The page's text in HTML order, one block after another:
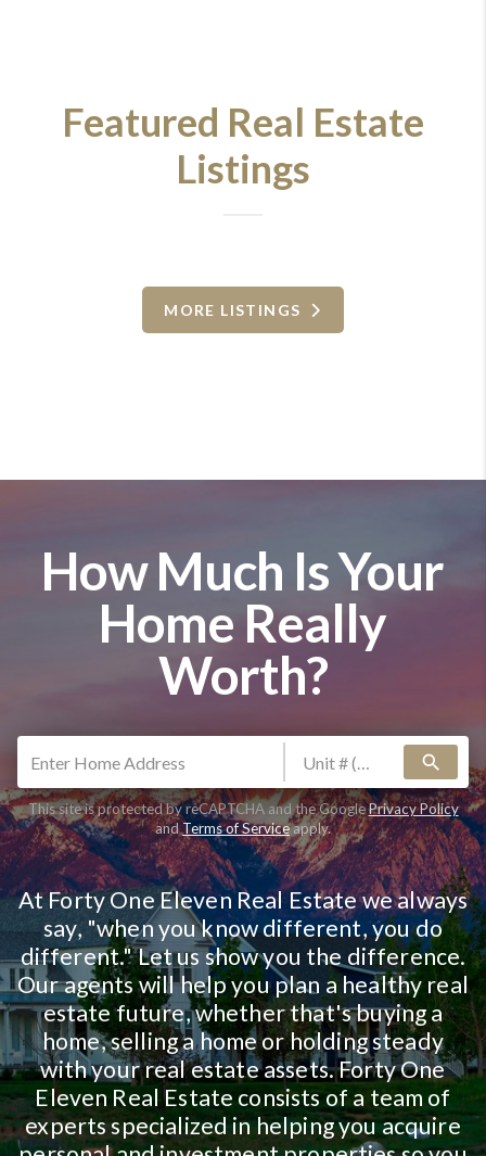
Featured Real Estate
Listings
MORE LISTINGS
How Much Is Your
Home Really
Worth?
search
This site is protected by reCAPTCHA and the GooglePrivacy Policy
andTerms of Serviceapply.
At Forty One Eleven Real Estate we always
say, "when you know different, you do
different." Let us show you the difference.
Our agents will help you plan a healthy real
estate future, whether that's buying a
home, selling a home or holding steady
with your real estate assets. Forty One
Eleven Real Estate consists of a team of
experts specialized in helping you acquire